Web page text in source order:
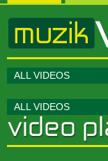
ALL VIDEOS
ALL VIDEOS